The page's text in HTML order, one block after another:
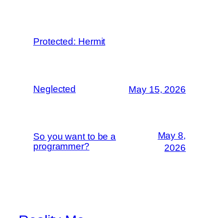
Protected: Hermit
Neglected May 15, 2026
So you want to be a
programmer?
May 8,
2026